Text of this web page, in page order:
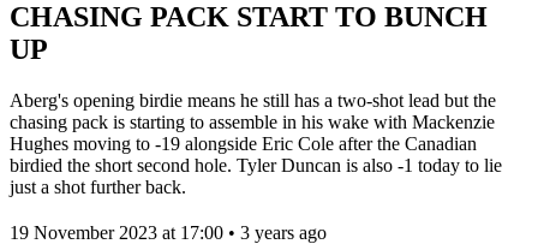
CHASING PACK START TO BUNCH
UP
Aberg's opening birdie means he still has a two-shot lead but the
chasing pack is starting to assemble in his wake with Mackenzie
Hughes moving to -19 alongside Eric Cole after the Canadian
birdied the short second hole. Tyler Duncan is also -1 today to lie
just a shot further back.
19 November 2023 at 17:00 • 3 years ago